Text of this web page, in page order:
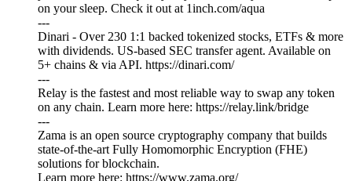
on your sleep. Check it out at 1inch.com/aqua
---
Dinari - Over 230 1:1 backed tokenized stocks, ETFs & more
with dividends. US-based SEC transfer agent. Available on
5+ chains & via API. https://dinari.com/
---
Relay is the fastest and most reliable way to swap any token
on any chain. Learn more here: https://relay.link/bridge
---
Zama is an open source cryptography company that builds
state-of-the-art Fully Homomorphic Encryption (FHE)
solutions for blockchain.
Learn more here: https://www.zama.org/